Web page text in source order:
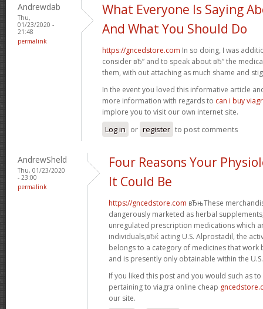
Andrewdab
Thu,
01/23/2020 -
21:48
permalink
What Everyone Is Saying
And What You Should Do
https://gncedstore.com In so doing, I was
consider вЂ” and to speak about вЂ” the
them, with out attaching as much shame and
In the event you loved this informative article
more information with regards to can i buy
implore you to visit our own internet site.
Log in or register to post comments
AndrewSheld
Thu, 01/23/2020
- 23:00
permalink
Four Reasons Your
It Could Be
https://gncedstore.com вЂњThese
dangerously marketed as herbal
unregulated prescription medications which
individuals,вЂќ acting U.S. Alprostadil, the
belongs to a category of medicines that work
and is presently only obtainable within the U.S.
If you liked this post and you would such as
pertaining to viagra online cheap
our site.